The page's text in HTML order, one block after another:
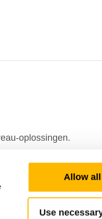
Allow
Use
oplossingen.